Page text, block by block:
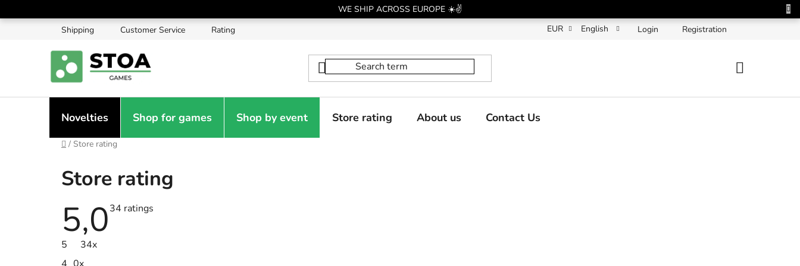
to
WE SHIP ACROSS EUROPE ☀️✌️
Shipping
Customer Service Rating EUR English Login Registration
Novelties Shop for games Shop by event Store rating About us Contact Us
Home
/ Store rating
Store rating
5,0The
34 ratings
5
34x